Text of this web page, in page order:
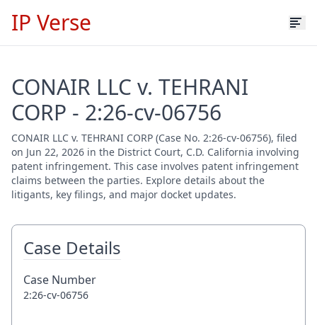
IP Verse
CONAIR LLC v. TEHRANI
CORP - 2:26-cv-06756
CONAIR LLC v. TEHRANI CORP (Case No. 2:26-cv-06756), filed
on Jun 22, 2026 in the District Court, C.D. California involving
patent infringement. This case involves patent infringement
claims between the parties. Explore details about the
litigants, key filings, and major docket updates.
Case Details
Case Number
2:26-cv-06756